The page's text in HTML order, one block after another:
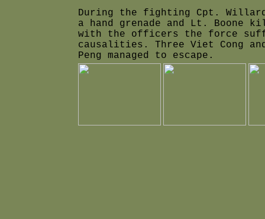
During the fighting Cpt.
a hand grenade and Lt. Boone
with the officers the force
causalities. Three Viet Cong
Peng managed to escape.